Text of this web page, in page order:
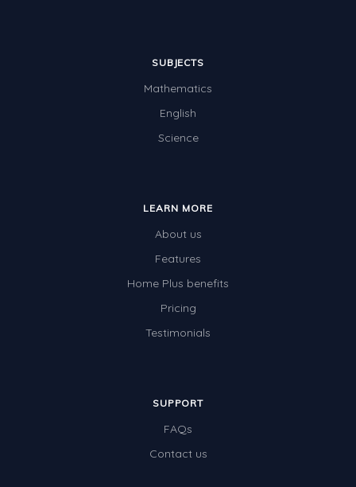
Elimination Of Racial Discrimination
Rio Olympics 2016: Classroom Activities
SUBJECTS
Mathematics
English
Science
LEARN MORE
About us
Features
Home Plus benefits
Pricing
Testimonials
SUPPORT
FAQs
Contact us